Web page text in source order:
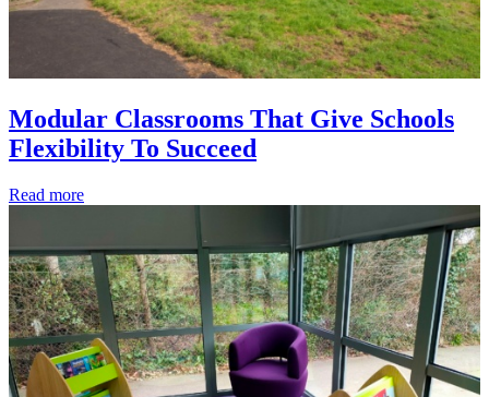
Modular Classrooms That Give Schools
Flexibility To Succeed
Read more